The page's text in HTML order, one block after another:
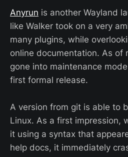
Anyrun is another Wayland
like Walker took on a very
many plugins, while
online documentation. As of
gone into maintenance
first formal release.
A version from git is able to
Linux. As a first impression,
it using a syntax that
help docs, it immediately